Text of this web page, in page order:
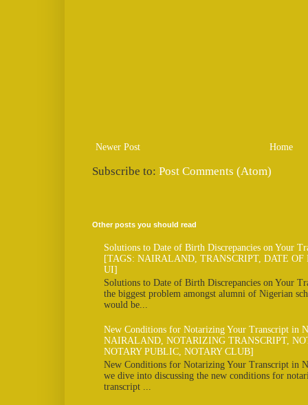
Newer Post Home
Subscribe to: Post Comments (Atom)
Other posts you should read
Solutions to Date of Birth Discrepancies on Your
[TAGS: NAIRALAND, TRANSCRIPT, DATE OF
UI]
Solutions to Date of Birth Discrepancies on Your
the biggest problem amongst alumni of Nigerian
would be...
New Conditions for Notarizing Your Transcript in
NAIRALAND, NOTARIZING TRANSCRIPT,
NOTARY PUBLIC, NOTARY CLUB]
New Conditions for Notarizing Your Transcript in
we dive into discussing the new conditions for
transcript ...